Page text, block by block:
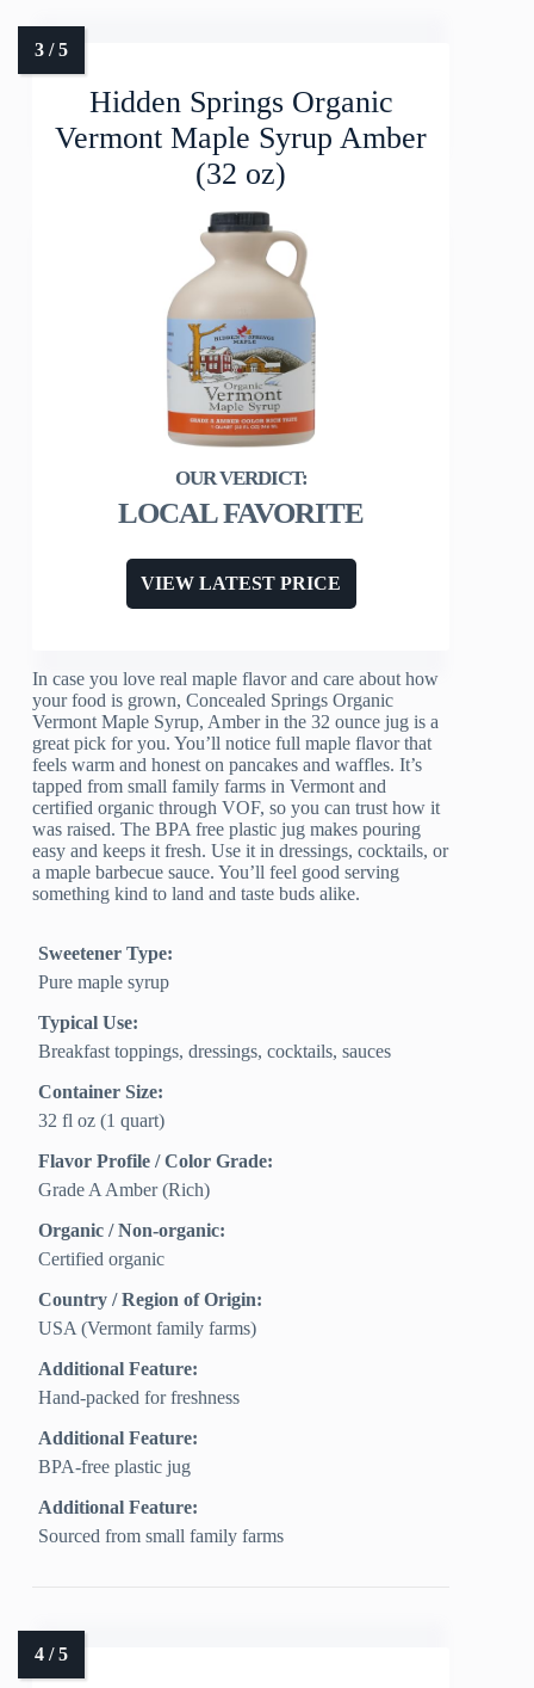
Hidden Springs Organic
Vermont Maple Syrup Amber
(32 oz)
LOCAL FAVORITE
VIEW LATEST PRICE
In case you love real maple flavor and care about how
your food is grown, Concealed Springs Organic
Vermont Maple Syrup, Amber in the 32 ounce jug is a
great pick for you. You’ll notice full maple flavor that
feels warm and honest on pancakes and waffles. It’s
tapped from small family farms in Vermont and
certified organic through VOF, so you can trust how it
was raised. The BPA free plastic jug makes pouring
easy and keeps it fresh. Use it in dressings, cocktails, or
a maple barbecue sauce. You’ll feel good serving
something kind to land and taste buds alike.
Sweetener Type:
Pure maple syrup
Typical Use:
Breakfast toppings, dressings, cocktails, sauces
Container Size:
32 fl oz (1 quart)
Flavor Profile / Color Grade:
Grade A Amber (Rich)
Organic / Non-organic:
Certified organic
Country / Region of Origin:
USA (Vermont family farms)
Additional Feature:
Hand-packed for freshness
Additional Feature:
BPA-free plastic jug
Additional Feature:
Sourced from small family farms